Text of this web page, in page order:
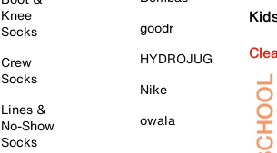
Knee
Socks
Crew
Socks
Lines &
No-Show
Socks
goodr
HYDROJUG
Nike
owala